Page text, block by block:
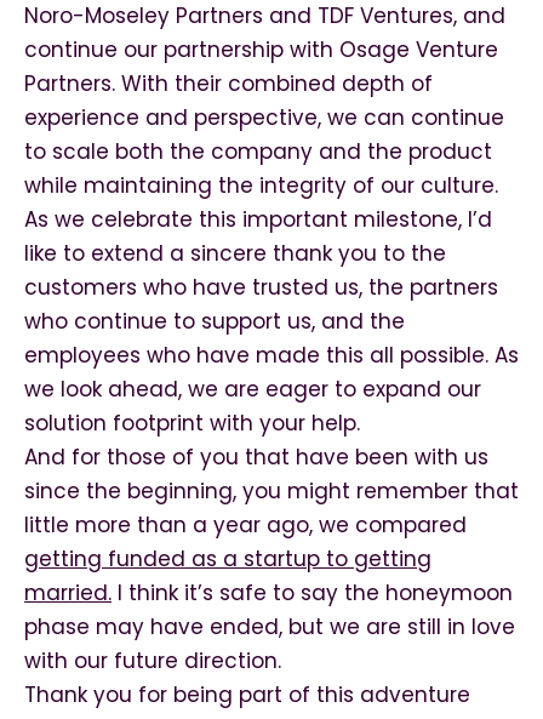
Noro-Moseley Partners and TDF Ventures, and
continue our partnership with Osage Venture
Partners. With their combined depth of
experience and perspective, we can continue
to scale both the company and the product
while maintaining the integrity of our culture.
As we celebrate this important milestone, I’d
like to extend a sincere thank you to the
customers who have trusted us, the partners
who continue to support us, and the
employees who have made this all possible. As
we look ahead, we are eager to expand our
solution footprint with your help.
And for those of you that have been with us
since the beginning, you might remember that
little more than a year ago, we compared
getting funded as a startup to getting
married. I think it’s safe to say the honeymoon
phase may have ended, but we are still in love
with our future direction.
Thank you for being part of this adventure